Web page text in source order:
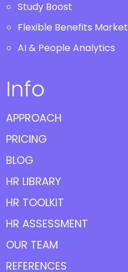
Study Boost
Flexible Benefits Market
AI & People Analytics
Info
APPROACH
PRICING
BLOG
HR LIBRARY
HR TOOLKIT
HR ASSESSMENT
OUR TEAM
REFERENCES